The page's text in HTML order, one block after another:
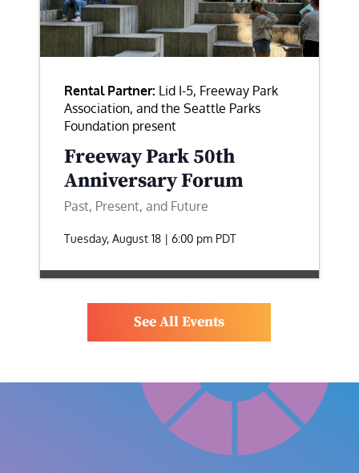
Rental Partner: Lid I-5, Freeway Park
Association, and the Seattle Parks
Foundation present
Freeway Park 50th
Anniversary Forum
Past, Present, and Future
Tuesday, August 18 | 6:00 pm PDT
See All Events